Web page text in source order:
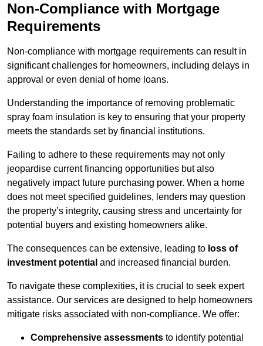
Non-Compliance with Mortgage
Requirements
Non-compliance with mortgage requirements can result in
significant challenges for homeowners, including delays in
approval or even denial of home loans.
Understanding the importance of removing problematic
spray foam insulation is key to ensuring that your property
meets the standards set by financial institutions.
Failing to adhere to these requirements may not only
jeopardise current financing opportunities but also
negatively impact future purchasing power. When a home
does not meet specified guidelines, lenders may question
the property’s integrity, causing stress and uncertainty for
potential buyers and existing homeowners alike.
The consequences can be extensive, leading to loss of
investment potential and increased financial burden.
To navigate these complexities, it is crucial to seek expert
assistance. Our services are designed to help homeowners
mitigate risks associated with non-compliance. We offer:
Comprehensive assessments to identify potential